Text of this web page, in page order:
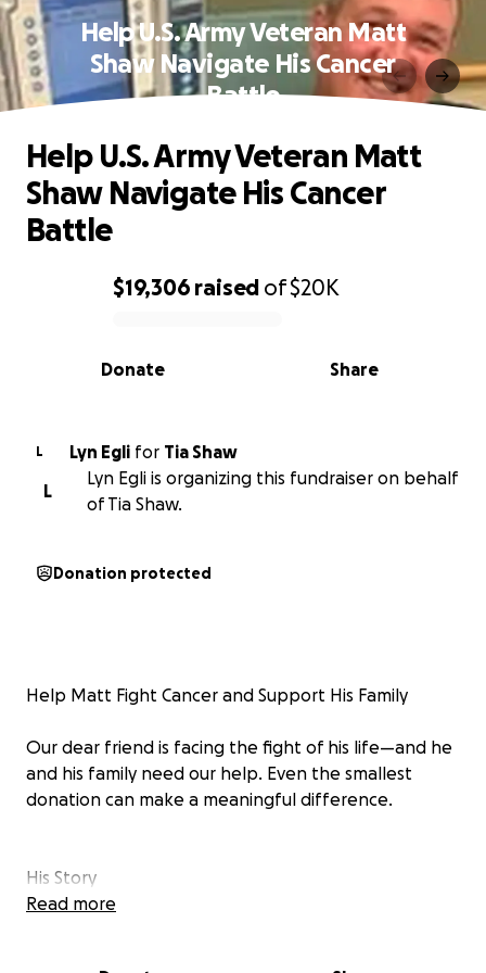
Help U.S. Army Veteran Matt
Shaw Navigate His Cancer
Battle
0% complete
$19,306 raised of$20K
Share
Donate
Help U.S. Army Veteran Matt
Shaw Navigate His Cancer
Battle
L Lyn Egli for Tia Shaw
L
Lyn Egli is organizing this fundraiser on behalf
of Tia Shaw.
Donation protected
Help Matt Fight Cancer and Support His Family
Our dear friend is facing the fight of his life—and he
and his family need our help. Even the smallest
donation can make a meaningful difference.
His Story
Read more